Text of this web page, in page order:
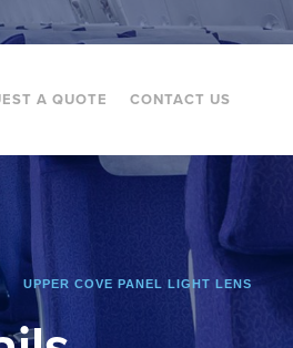
A QUOTE CONTACT US
UPPER COVE PANEL LIGHT LENS